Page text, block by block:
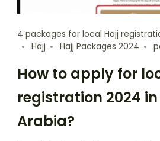
4 packages for local Hajj
Hajj
Hajj Packages 2024
How to apply for
registration 2024
Arabia?